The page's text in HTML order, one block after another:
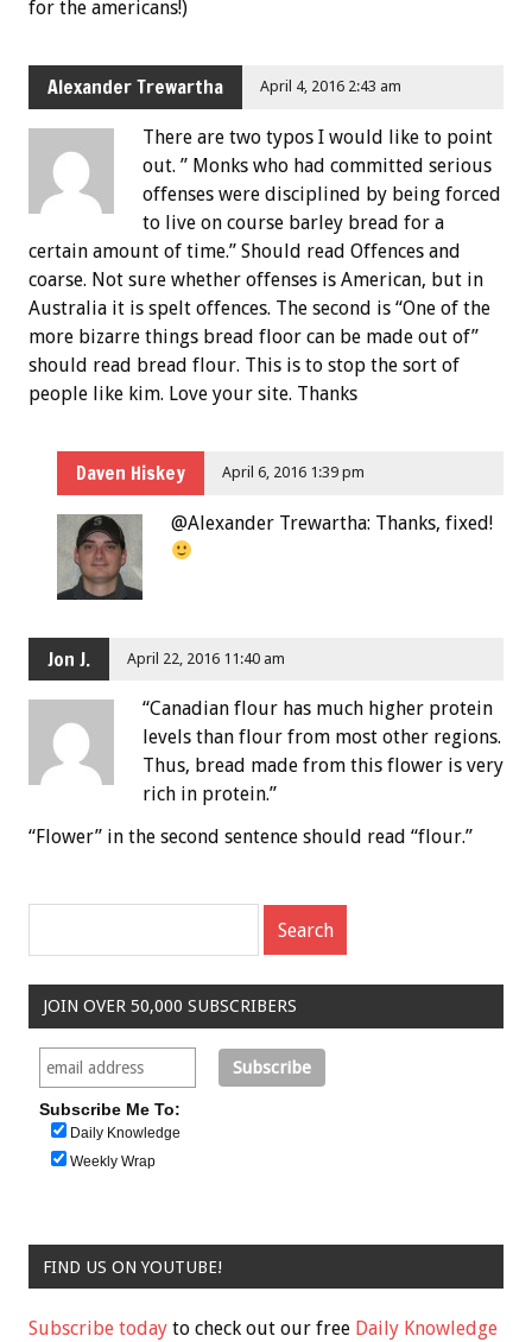
for the americans!)
Alexander Trewartha April 4, 2016 2:43 am
There are two typos I would like to point
out. ” Monks who had committed serious
offenses were disciplined by being forced
to live on course barley bread for a
certain amount of time.” Should read Offences and
coarse. Not sure whether offenses is American, but in
Australia it is spelt offences. The second is “One of the
more bizarre things bread floor can be made out of”
should read bread flour. This is to stop the sort of
people like kim. Love your site. Thanks
Daven Hiskey April 6, 2016 1:39 pm
@Alexander Trewartha: Thanks, fixed!
Jon J. April 22, 2016 11:40 am
“Canadian flour has much higher protein
levels than flour from most other regions.
Thus, bread made from this flower is very
rich in protein.”
“Flower” in the second sentence should read “flour.”
JOIN OVER 50,000 SUBSCRIBERS
Subscribe Me To:
Daily Knowledge
Weekly Wrap
FIND US ON YOUTUBE!
Subscribe today to check out our free Daily Knowledge